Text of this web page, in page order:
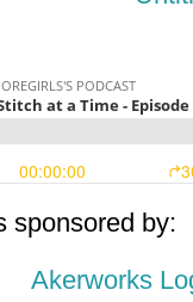
sponsored by: